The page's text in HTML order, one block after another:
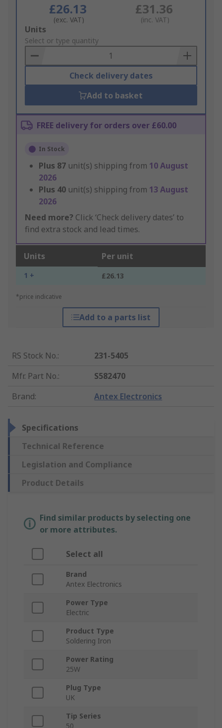
£26.13
(exc. VAT)
£31.36
(inc. VAT)
Add
to
Basket
Units
Select or type quantity
Check delivery dates
Add to basket
FREE delivery for orders over £60.00
In Stock
Plus 87 unit(s) shipping from 10 August
2026
Plus 40 unit(s) shipping from 13 August
2026
Need more? Click ‘Check delivery dates’ to
find extra stock and lead times.
Units Per unit
1 + £26.13
*price indicative
Add to a parts list
RS Stock No.:
231-5405
Mfr. Part No.:
S582470
Brand: Antex Electronics
Specifications
Technical Reference
Legislation and Compliance
Product Details
Find similar products by selecting one
or more attributes.
Select all
Brand
Antex Electronics
Power Type
Electric
Product Type
Soldering Iron
Power Rating
25W
Plug Type
UK
Tip Series
50